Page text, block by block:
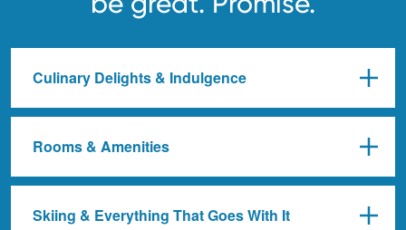
Culinary Delights & Indulgence
Rooms & Amenities
Skiing & Everything That Goes With It